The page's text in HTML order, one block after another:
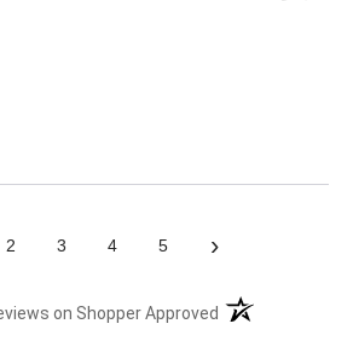
2 3 4 5 ›
on Shopper Approved (opens in a new